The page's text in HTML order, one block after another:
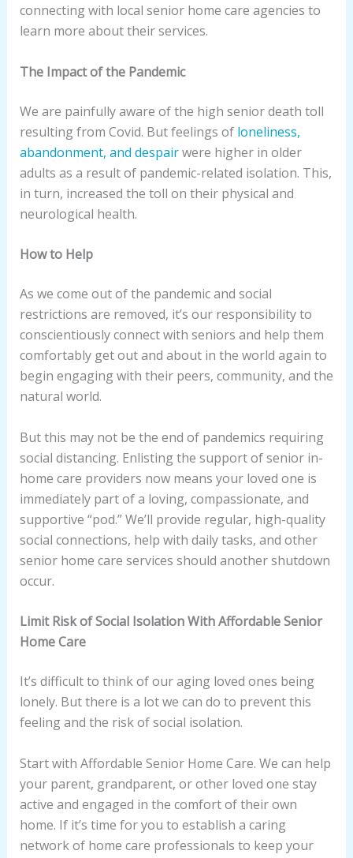
connecting with local senior home care agencies to
learn more about their services.
The Impact of the Pandemic
We are painfully aware of the high senior death toll
resulting from Covid. But feelings of loneliness,
abandonment, and despairwere higher in older
adults as a result of pandemic-related isolation. This,
in turn, increased the toll on their physical and
neurological health.
How to Help
As we come out of the pandemic and social
restrictions are removed, it’s our responsibility to
conscientiously connect with seniors and help them
comfortably get out and about in the world again to
begin engaging with their peers, community, and the
natural world.
But this may not be the end of pandemics requiring
social distancing. Enlisting the support of senior in-
home care providers now means your loved one is
immediately part of a loving, compassionate, and
supportive “pod.” We’ll provide regular, high-quality
social connections, help with daily tasks, and other
senior home care services should another shutdown
occur.
Limit Risk of Social Isolation With Affordable Senior
Home Care
It’s difficult to think of our aging loved ones being
lonely. But there is a lot we can do to prevent this
feeling and the risk of social isolation.
Start with Affordable Senior Home Care. We can help
your parent, grandparent, or other loved one stay
active and engaged in the comfort of their own
home. If it’s time for you to establish a caring
network of home care professionals to keep your